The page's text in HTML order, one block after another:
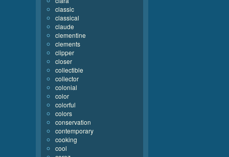
classic
classical
claude
clementine
clements
clipper
closer
collectible
collector
colonial
color
colorful
colors
conservation
contemporary
cooking
cool